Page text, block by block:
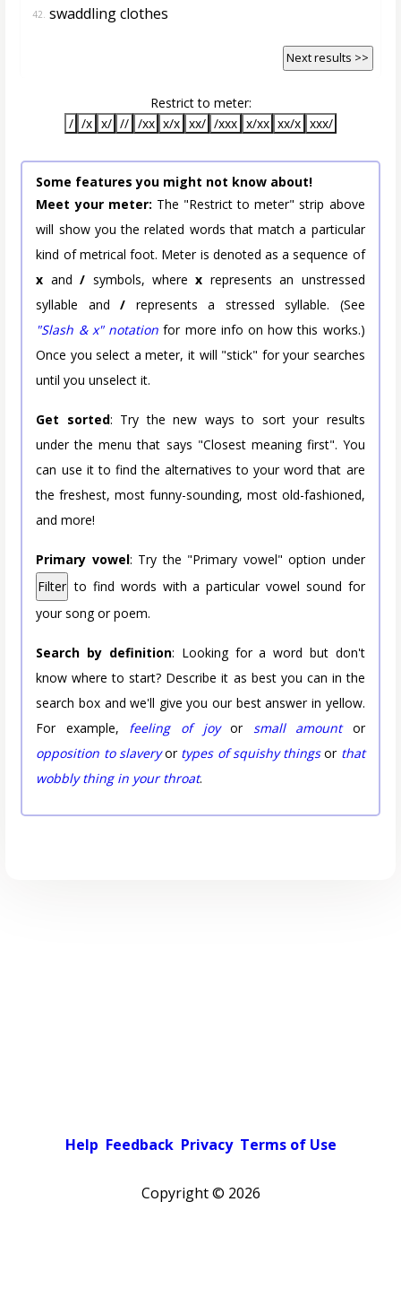
42. swaddling clothes
Next results >>
Restrict to meter:
/ /x x/ // /xx x/x xx/ /xxx x/xx xx/x xxx/
Some features you might not know about!
Meet your meter: The "Restrict to meter" strip above
will show you the related words that match a particular
kind of metrical foot. Meter is denoted as a sequence of
x and/ symbols, wherex represents an unstressed
syllable and/ represents a stressed syllable. (See
"Slash & x" notation for more info on how this works.)
Once you select a meter, it will "stick" for your searches
until you unselect it.
Get sorted: Try the new ways to sort your results
under the menu that says "Closest meaning first". You
can use it to find the alternatives to your word that are
the freshest, most funny-sounding, most old-fashioned,
and more!
Primary vowel: Try the "Primary vowel" option under
Filter to find words with a particular vowel sound for
your song or poem.
Search by definition: Looking for a word but don't
know where to start? Describe it as best you can in the
search box and we'll give you our best answer in yellow.
For example, feeling of joyor small amountor
opposition to slaveryor types of squishy thingsor that
wobbly thing in your throat.
Help Feedback Privacy Terms of Use
Copyright © 2026